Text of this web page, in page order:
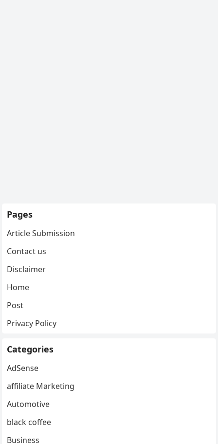
Pages
Article Submission
Contact us
Disclaimer
Home
Post
Privacy Policy
Categories
AdSense
affiliate Marketing
Automotive
black coffee
Business